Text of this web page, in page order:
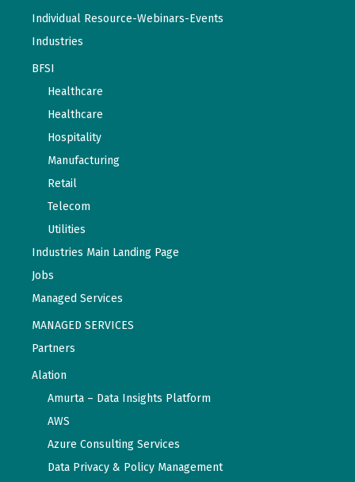
Individual Resource-Webinars-Events
Industries
BFSI
Healthcare
Healthcare
Hospitality
Manufacturing
Retail
Telecom
Utilities
Industries Main Landing Page
Jobs
Managed Services
MANAGED SERVICES
Partners
Alation
Amurta – Data Insights Platform
AWS
Azure Consulting Services
Data Privacy & Policy Management